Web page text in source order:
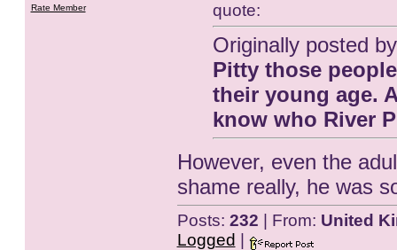
Rate Member
quote:
Originally posted
Pitty those
their young age.
know who River
However, even the
shame really, he was
Posts: 232 | From: United
Logged